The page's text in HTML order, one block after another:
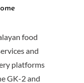
food
and
platforms
GK-2 and